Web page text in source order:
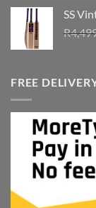
SS
R
FREE